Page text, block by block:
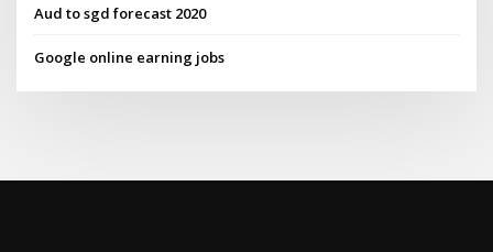
Aud to sgd forecast 2020
Google online earning jobs